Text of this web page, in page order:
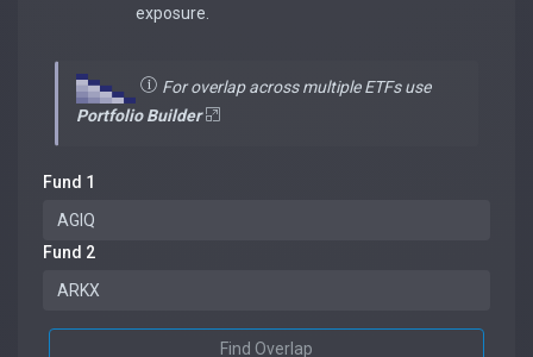
exposure.
For overlap across multiple ETFs use
Portfolio Builder
Fund 1
Fund 2
Find Overlap